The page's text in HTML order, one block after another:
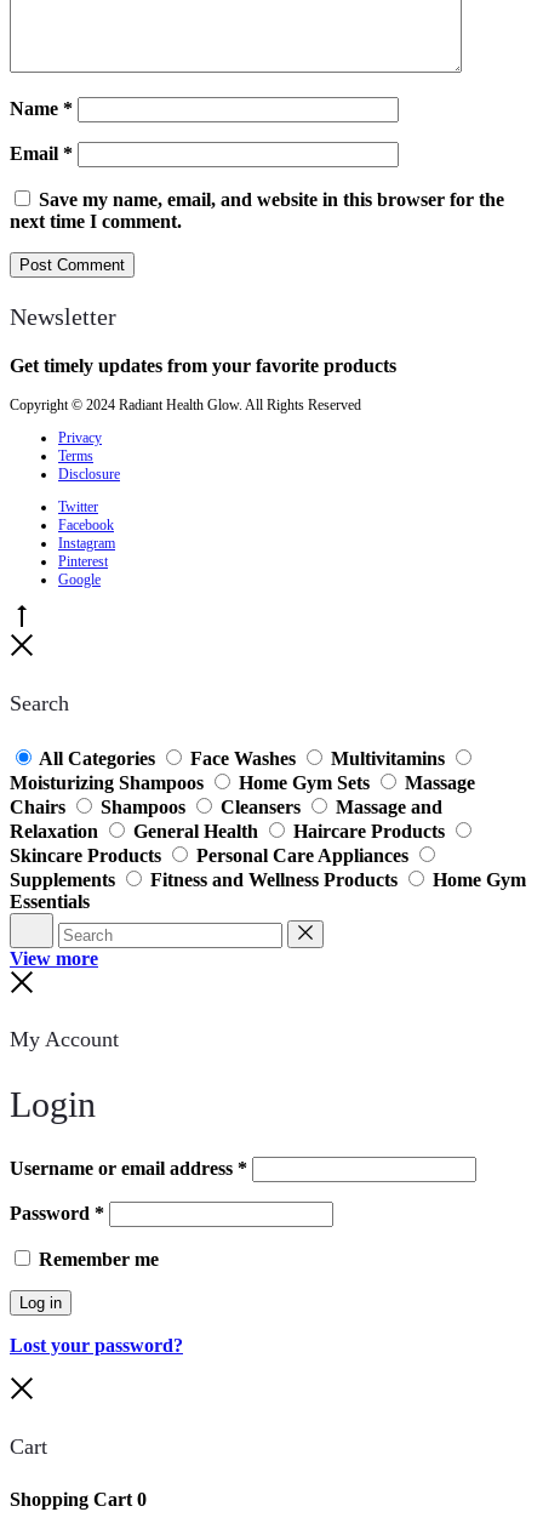
Name *
Email *
Save my name, email, and website in this browser for the
next time I comment.
Newsletter
Get timely updates from your favorite products
Copyright © 2024 Radiant Health Glow. All Rights Reserved
Privacy
Terms
Disclosure
Twitter
Facebook
Instagram
Pinterest
Google
Search
All Categories Face Washes
Multivitamins
Moisturizing Shampoos
Home Gym Sets
Massage
Chairs
Shampoos Cleansers
Massage and
Relaxation
General Health
Haircare Products
Skincare Products
Personal Care Appliances
Supplements
Fitness and Wellness Products
Home Gym
Essentials
Search Reset
View more
My Account
Login
Username or email address *
Password *
Remember me
Log in
Lost your password?
Cart
Shopping Cart 0